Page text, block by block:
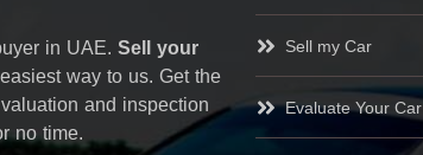
in UAE. Sell your
way to us. Get the
and inspection
no time.
Sell my Car
Evaluate Your Car